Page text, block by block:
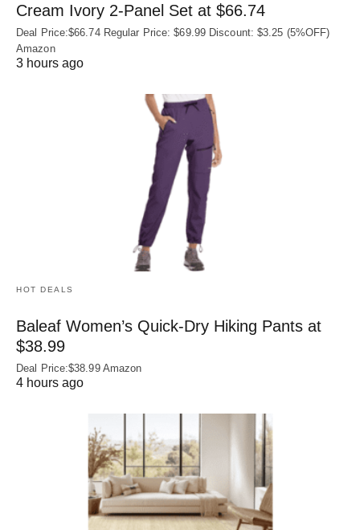
Cream Ivory 2-Panel Set at $66.74
Deal Price:$66.74 Regular Price: $69.99 Discount: $3.25 (5%OFF)
Amazon
3 hours ago
HOT DEALS
Baleaf Women’s Quick-Dry Hiking Pants at
$38.99
Deal Price:$38.99 Amazon
4 hours ago